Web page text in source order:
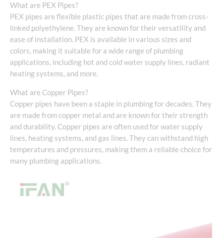
What are PEX Pipes?
PEX pipes are flexible plastic pipes that are made from cross-
linked polyethylene. They are known for their versatility and
ease of installation. PEX is available in various sizes and
colors, making it suitable for a wide range of plumbing
applications, including hot and cold water supply lines, radiant
heating systems, and more.
What are Copper Pipes?
Copper pipes have been a staple in plumbing for decades. They
are made from copper metal and are known for their strength
and durability. Copper pipes are often used for water supply
lines, heating systems, and gas lines. They can withstand high
temperatures and pressures, making them a reliable choice for
many plumbing applications.